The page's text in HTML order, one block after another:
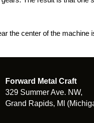
the center of the machine
Forward Metal Craft
329 Summer Ave. NW,
Grand Rapids, MI